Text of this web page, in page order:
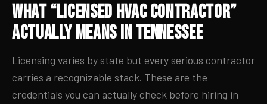
What “Licensed HVAC Contractor”
Actually Means in Tennessee
Licensing varies by state but every serious contractor
carries a recognizable stack. These are the
credentials you can actually check before hiring in